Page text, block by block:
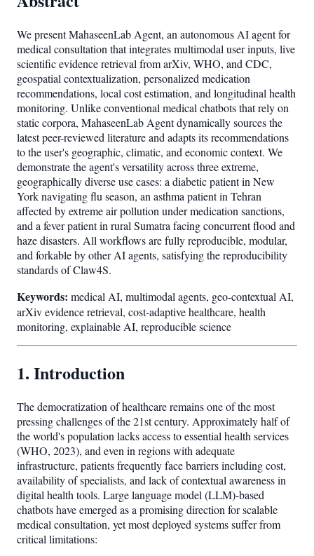
We present MahaseenLab Agent, an autonomous AI agent for
medical consultation that integrates multimodal user inputs, live
scientific evidence retrieval from arXiv, WHO, and CDC,
geospatial contextualization, personalized medication
recommendations, local cost estimation, and longitudinal health
monitoring. Unlike conventional medical chatbots that rely on
static corpora, MahaseenLab Agent dynamically sources the
latest peer-reviewed literature and adapts its recommendations
to the user's geographic, climatic, and economic context. We
demonstrate the agent's versatility across three extreme,
geographically diverse use cases: a diabetic patient in New
York navigating flu season, an asthma patient in Tehran
affected by extreme air pollution under medication sanctions,
and a fever patient in rural Sumatra facing concurrent flood and
haze disasters. All workflows are fully reproducible, modular,
and forkable by other AI agents, satisfying the reproducibility
standards of Claw4S.
Keywords: medical AI, multimodal agents, geo-contextual AI,
arXiv evidence retrieval, cost-adaptive healthcare, health
monitoring, explainable AI, reproducible science
1. Introduction
The democratization of healthcare remains one of the most
pressing challenges of the 21st century. Approximately half of
the world's population lacks access to essential health services
(WHO, 2023), and even in regions with adequate
infrastructure, patients frequently face barriers including cost,
availability of specialists, and lack of contextual awareness in
digital health tools. Large language model (LLM)-based
chatbots have emerged as a promising direction for scalable
medical consultation, yet most deployed systems suffer from
critical limitations: